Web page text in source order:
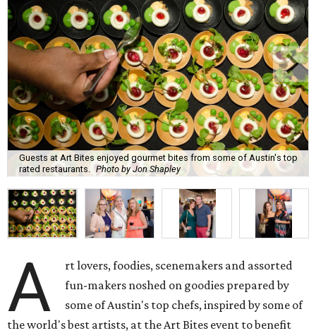
Guests at Art Bites enjoyed gourmet bites from some of Austin's top
rated restaurants.
Photo by Jon Shapley
A
rt lovers, foodies, scenemakers and assorted
fun-makers noshed on goodies prepared by
some of Austin's top chefs, inspired by some of
the world's best artists, at the Art Bites event to benefit